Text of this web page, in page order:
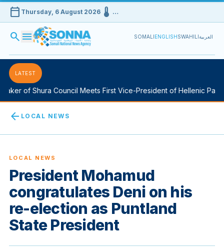
calendar_today Thursday, 6 August 2026device_thermostat …
search menu SOMALIENGLISHSWAHILIالعربية
LATEST
of Shura Council Meets First Vice-President of Hellenic
arrow_back LOCAL NEWS
LOCAL NEWS
President Mohamud
congratulates Deni on his
re-election as Puntland
State President